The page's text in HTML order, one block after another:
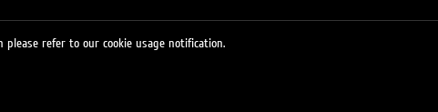
refer to our cookie usage notification.